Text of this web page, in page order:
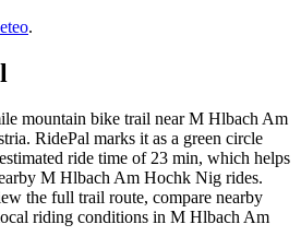
.
mountain bike trail near M Hlbach Am
RidePal marks it as a green circle
ride time of 23 min, which helps
M Hlbach Am Hochk Nig rides.
the full trail route, compare nearby
riding conditions in M Hlbach Am